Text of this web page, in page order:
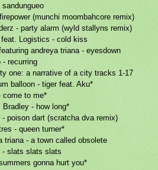
(munchi moombahcore remix)
- party alarm (wyld stallyns remix)
Logistics - cold kiss
andreya triana - eyesdown
- recurring
one: a narrative of a city tracks 1-17
balloon - tiger feat. Aku*
come to me*
Bradley - how long*
- poison dart (scratcha dva remix)
- queen turner*
triana - a town called obsolete
- slats slats slats
gonna hurt you*